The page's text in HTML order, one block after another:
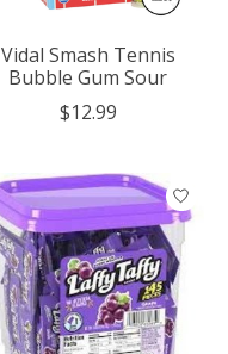
Vidal Smash Tennis
Bubble Gum Sour
$12.99